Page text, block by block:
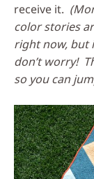
receive it.
color stories
right now, but
don’t worry!
so you can